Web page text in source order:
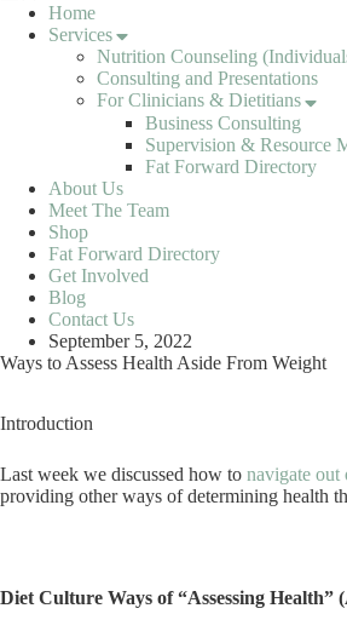
Home
Services
Nutrition Counseling
Consulting and Presentations
For Clinicians & Dietitians
Business Consulting
Supervision & Resource
Fat Forward Directory
About Us
Meet The Team
Shop
Fat Forward Directory
Get Involved
Blog
Contact Us
September 5, 2022
Ways to Assess Health Aside From Weight
Introduction
Last week we discussed how to navigate out
providing other ways of determining health
Diet Culture Ways of “Assessing Health”